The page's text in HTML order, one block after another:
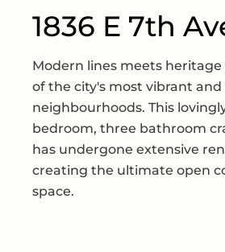
1836 E 7th
Modern lines meets heritage
of the city's most vibrant
neighbourhoods. This
bedroom, three bathroom
has undergone extensive
creating the ultimate open
space.